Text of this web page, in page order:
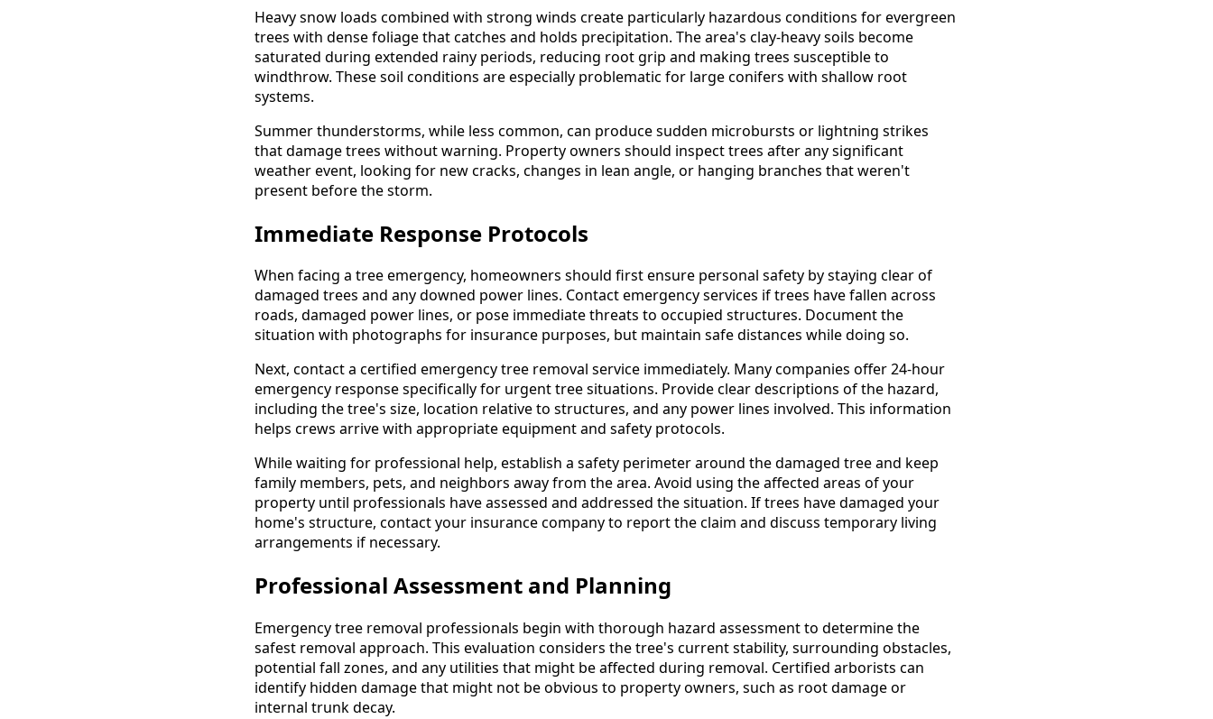
Heavy snow loads combined with strong winds create particularly hazardous conditions for evergreen
trees with dense foliage that catches and holds precipitation. The area's clay-heavy soils become
saturated during extended rainy periods, reducing root grip and making trees susceptible to
windthrow. These soil conditions are especially problematic for large conifers with shallow root
systems.
Summer thunderstorms, while less common, can produce sudden microbursts or lightning strikes
that damage trees without warning. Property owners should inspect trees after any significant
weather event, looking for new cracks, changes in lean angle, or hanging branches that weren't
present before the storm.
Immediate Response Protocols
When facing a tree emergency, homeowners should first ensure personal safety by staying clear of
damaged trees and any downed power lines. Contact emergency services if trees have fallen across
roads, damaged power lines, or pose immediate threats to occupied structures. Document the
situation with photographs for insurance purposes, but maintain safe distances while doing so.
Next, contact a certified emergency tree removal service immediately. Many companies offer 24-hour
emergency response specifically for urgent tree situations. Provide clear descriptions of the hazard,
including the tree's size, location relative to structures, and any power lines involved. This information
helps crews arrive with appropriate equipment and safety protocols.
While waiting for professional help, establish a safety perimeter around the damaged tree and keep
family members, pets, and neighbors away from the area. Avoid using the affected areas of your
property until professionals have assessed and addressed the situation. If trees have damaged your
home's structure, contact your insurance company to report the claim and discuss temporary living
arrangements if necessary.
Professional Assessment and Planning
Emergency tree removal professionals begin with thorough hazard assessment to determine the
safest removal approach. This evaluation considers the tree's current stability, surrounding obstacles,
potential fall zones, and any utilities that might be affected during removal. Certified arborists can
identify hidden damage that might not be obvious to property owners, such as root damage or
internal trunk decay.